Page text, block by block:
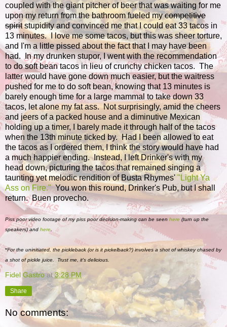
coupled with the giant pitcher of beer that was waiting for me
upon my return from the bathroom fueled mycompetitive
spiritstupidity and convinced me that I could eat 33 tacos in
13 minutes. I love me some tacos, but this was sheer torture,
and I'm a little pissed about the fact that I may have been
had. In my drunken stupor, I went with the recommendation
to do soft bean tacos in lieu of crunchy chicken tacos. The
latter would have gone down much easier, but the waitress
pushed for me to do soft bean, knowing that 13 minutes is
barely enough time for a large mammal to take down 33
tacos, let alone my fat ass. Not surprisingly, amid the cheers
and jeers of a packed house and a diminutive Mexican
holding up a timer, I barely made it through half of the tacos
when the 13th minute ticked by. Had I been allowed to eat
the tacos as I ordered them, I think the story would have had
a much happier ending. Instead, I left Drinker's with my
head down, picturing the tacos that remained singing a
taunting yet melodic rendition of Busta Rhymes' "Light Ya
Ass on Fire."You won this round, Drinker's Pub, but I shall
return. Buen provecho.
Piss poor video footage of my piss poor decision-making can be seen here (turn up the
speakers) and here.
*For the uninitiated, the pickleback (or is it pickelback?) involves a shot of whiskey chased by
a shot of pickle juice. Trust me, it's delicious.
Fidel Gastro at 3:28 PM
Share
No comments: